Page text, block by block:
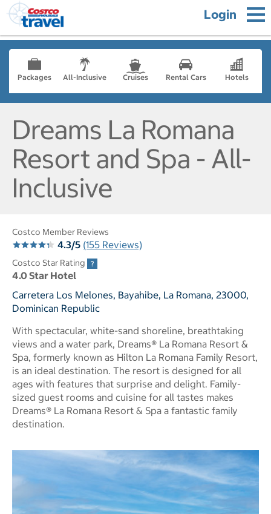
Login
Packages All-Inclusive Cruises Rental Cars Hotels
Dreams La Romana
Resort and Spa - All-
Inclusive
Costco Member Reviews
4.3/5 (155 Reviews)
Costco Star Rating
4.0 Star Hotel
Carretera Los Melones, Bayahibe, La Romana, 23000,
Dominican Republic
With spectacular, white-sand shoreline, breathtaking
views and a water park, Dreams® La Romana Resort &
Spa, formerly known as Hilton La Romana Family Resort,
is an ideal destination. The resort is designed for all
ages with features that surprise and delight. Family-
sized guest rooms and cuisine for all tastes makes
Dreams® La Romana Resort & Spa a fantastic family
destination.